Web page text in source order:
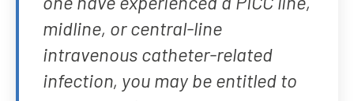
midline, or central-line
intravenous catheter-related
infection, you may be entitled to